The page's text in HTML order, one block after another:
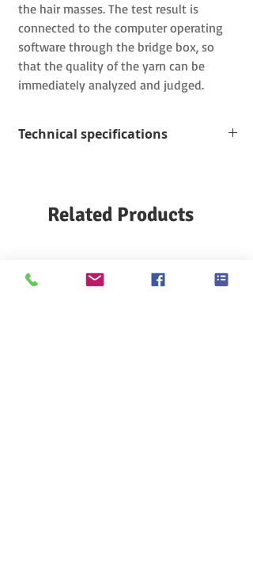
the hair masses. The test result is
connected to the computer operating
software through the bridge box, so
that the quality of the yarn can be
immediately analyzed and judged.
Technical specifications
Access voltage range: 24 VDC
Communication bus: Can BUS protocol
Related Products